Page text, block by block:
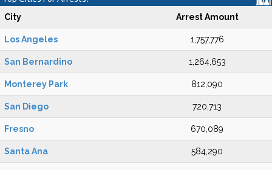
City Arrest Amount
Los Angeles 1,757,776
San Bernardino 1,264,653
Monterey Park 812,090
San Diego 720,713
Fresno 670,089
Santa Ana 584,290